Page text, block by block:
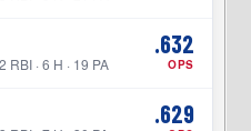
· 6 H · 19 PA
.632
OPS
.629